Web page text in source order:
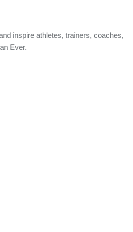
inspire athletes, trainers, coaches,
Ever.